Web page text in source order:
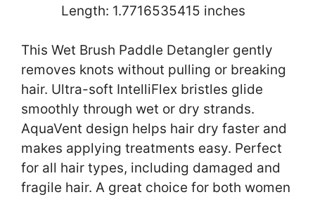
Length: 1.7716535415 inches
This Wet Brush Paddle Detangler gently
removes knots without pulling or breaking
hair. Ultra-soft IntelliFlex bristles glide
smoothly through wet or dry strands.
AquaVent design helps hair dry faster and
makes applying treatments easy. Perfect
for all hair types, including damaged and
fragile hair. A great choice for both women